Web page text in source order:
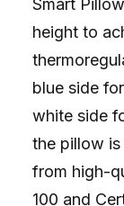
Smart
height to
blue side
white side
the pillow
from high-
100 and